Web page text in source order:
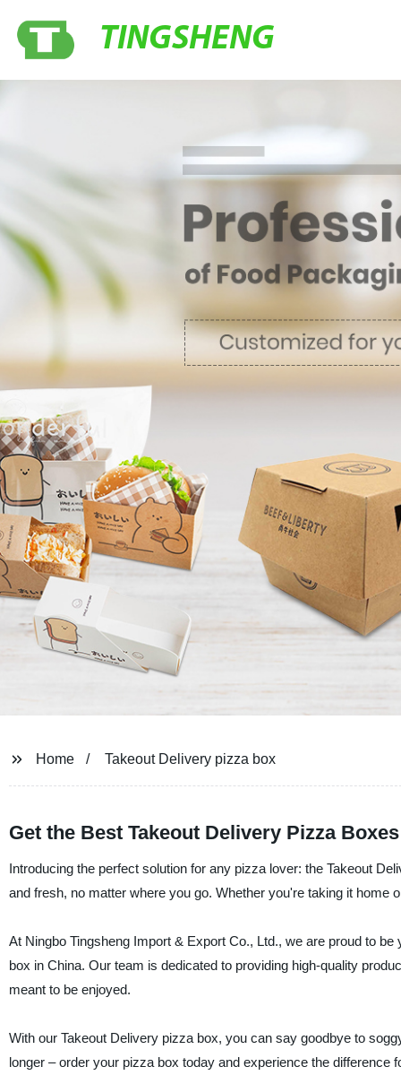
TINGSHENG
Home Takeout Delivery pizza box
Get the Best Takeout Delivery Pizza
Introducing the perfect solution for any pizza lover: the Takeout
and fresh, no matter where you go. Whether you're taking it home
At Ningbo Tingsheng Import & Export Co., Ltd., we are proud to
box in China. Our team is dedicated to providing high-quality
meant to be enjoyed.
With our Takeout Delivery pizza box, you can say goodbye to
longer – order your pizza box today and experience the difference